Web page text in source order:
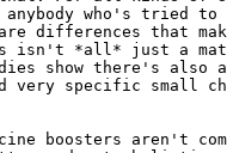
anybody who's tried to
differences that
isn't *all* just a
show there's also
very specific small
boosters aren't